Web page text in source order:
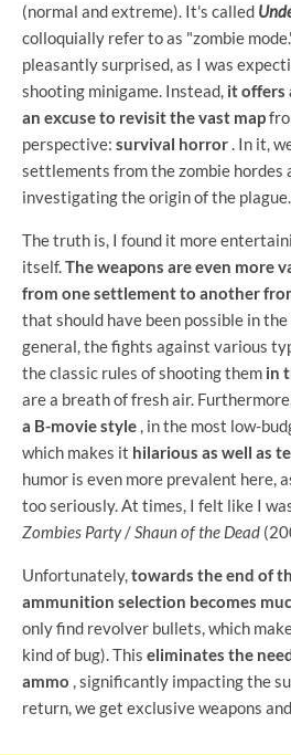
(normal and extreme). It's called
colloquially refer to as "zombie
pleasantly surprised, as I was
shooting minigame. Instead, it offers
an excuse to revisit the vast map
perspective: survival horror. In it,
settlements from the zombie
investigating the origin of the plague.
The truth is, I found it more
itself.The weapons are even more
from one settlement to another
that should have been possible in
general, the fights against various
the classic rules of shooting them in
are a breath of fresh air.
a B-movie style , in the most low-
which makes it hilarious as well as
humor is even more prevalent here,
too seriously. At times, I felt like I
Zombies Party/Shaun of the Dead
Unfortunately,towards the end of
ammunition selection becomes
only find revolver bullets, which
kind of bug). This eliminates the
ammo , significantly impacting the
return, we get exclusive weapons